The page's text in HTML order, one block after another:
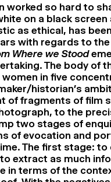
worked so hard to
on a black
as ethical, has
with regards to
Where we Stood
The body of
in five
historian’s
fragments of film
to the
two stages of
of evocation and
The first stage:
extract as much
in terms of the